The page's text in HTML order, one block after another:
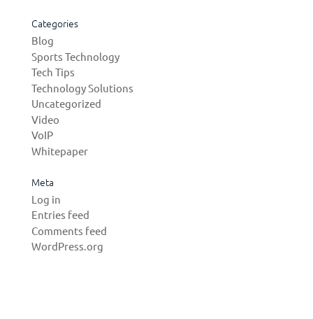
Categories
Blog
Sports Technology
Tech Tips
Technology Solutions
Uncategorized
Video
VoIP
Whitepaper
Meta
Log in
Entries feed
Comments feed
WordPress.org